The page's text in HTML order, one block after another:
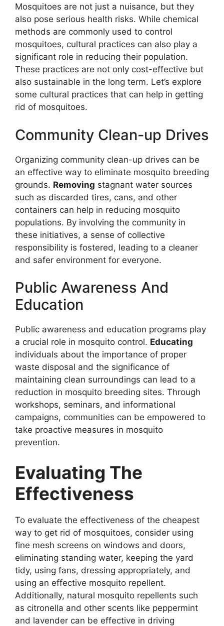
Mosquitoes are not just a nuisance, but they
also pose serious health risks. While chemical
methods are commonly used to control
mosquitoes, cultural practices can also play a
significant role in reducing their population.
These practices are not only cost-effective but
also sustainable in the long term. Let’s explore
some cultural practices that can help in getting
rid of mosquitoes.
Community Clean-up Drives
Organizing community clean-up drives can be
an effective way to eliminate mosquito breeding
grounds. Removing stagnant water sources
such as discarded tires, cans, and other
containers can help in reducing mosquito
populations. By involving the community in
these initiatives, a sense of collective
responsibility is fostered, leading to a cleaner
and safer environment for everyone.
Public Awareness And
Education
Public awareness and education programs play
a crucial role in mosquito control. Educating
individuals about the importance of proper
waste disposal and the significance of
maintaining clean surroundings can lead to a
reduction in mosquito breeding sites. Through
workshops, seminars, and informational
campaigns, communities can be empowered to
take proactive measures in mosquito
prevention.
Evaluating The
Effectiveness
To evaluate the effectiveness of the cheapest
way to get rid of mosquitoes, consider using
fine mesh screens on windows and doors,
eliminating standing water, keeping the yard
tidy, using fans, dressing appropriately, and
using an effective mosquito repellent.
Additionally, natural mosquito repellents such
as citronella and other scents like peppermint
and lavender can be effective in driving